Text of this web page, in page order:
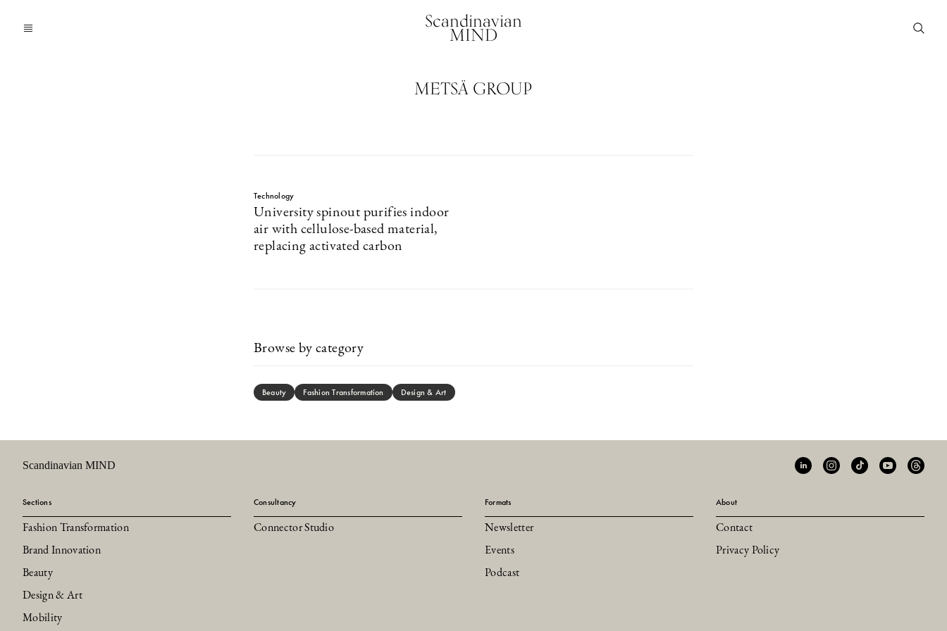
Scandinavian
MIND
METSÄ GROUP
Technology
University spinout purifies indoor
air with cellulose-based material,
replacing activated carbon
Browse by category
Beauty Fashion Transformation Design & Art
Scandinavian MIND
Sections
Fashion Transformation
Brand Innovation
Beauty
Design & Art
Mobility
Consultancy
Connector Studio
Formats
Newsletter
Events
Podcast
About
Contact
Privacy Policy